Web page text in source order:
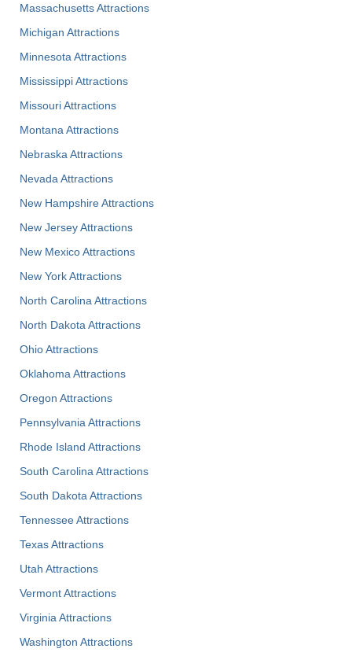
Massachusetts Attractions
Michigan Attractions
Minnesota Attractions
Mississippi Attractions
Missouri Attractions
Montana Attractions
Nebraska Attractions
Nevada Attractions
New Hampshire Attractions
New Jersey Attractions
New Mexico Attractions
New York Attractions
North Carolina Attractions
North Dakota Attractions
Ohio Attractions
Oklahoma Attractions
Oregon Attractions
Pennsylvania Attractions
Rhode Island Attractions
South Carolina Attractions
South Dakota Attractions
Tennessee Attractions
Texas Attractions
Utah Attractions
Vermont Attractions
Virginia Attractions
Washington Attractions